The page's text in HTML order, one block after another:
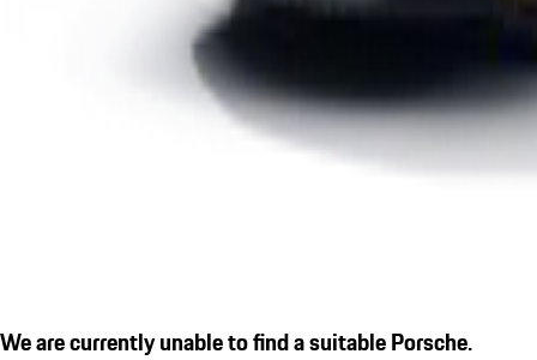
We are currently unable to find a suitable Porsche.